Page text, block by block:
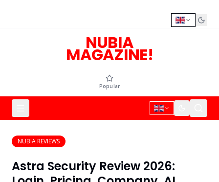
NUBIA
MAGAZINE!
Popular
NUBIA REVIEWS
Astra Security Review 2026: